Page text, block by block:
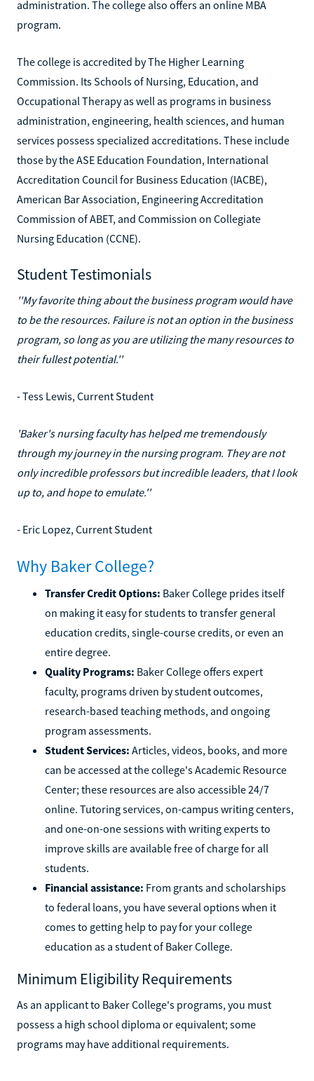
administration. The college also offers an online MBA
program.
The college is accredited by The Higher Learning
Commission. Its Schools of Nursing, Education, and
Occupational Therapy as well as programs in business
administration, engineering, health sciences, and human
services possess specialized accreditations. These include
those by the ASE Education Foundation, International
Accreditation Council for Business Education (IACBE),
American Bar Association, Engineering Accreditation
Commission of ABET, and Commission on Collegiate
Nursing Education (CCNE).
Student Testimonials
''My favorite thing about the business program would have
to be the resources. Failure is not an option in the business
program, so long as you are utilizing the many resources to
their fullest potential.''
- Tess Lewis, Current Student
'Baker's nursing faculty has helped me tremendously
through my journey in the nursing program. They are not
only incredible professors but incredible leaders, that I look
up to, and hope to emulate.''
- Eric Lopez, Current Student
Why Baker College?
Transfer Credit Options: Baker College prides itself
on making it easy for students to transfer general
education credits, single-course credits, or even an
entire degree.
Quality Programs: Baker College offers expert
faculty, programs driven by student outcomes,
research-based teaching methods, and ongoing
program assessments.
Student Services: Articles, videos, books, and more
can be accessed at the college's Academic Resource
Center; these resources are also accessible 24/7
online. Tutoring services, on-campus writing centers,
and one-on-one sessions with writing experts to
improve skills are available free of charge for all
students.
Financial assistance: From grants and scholarships
to federal loans, you have several options when it
comes to getting help to pay for your college
education as a student of Baker College.
Minimum Eligibility Requirements
As an applicant to Baker College's programs, you must
possess a high school diploma or equivalent; some
programs may have additional requirements.